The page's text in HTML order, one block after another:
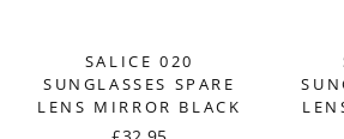
SALICE 020
SUNGLASSES SPARE
LENS MIRROR BLACK